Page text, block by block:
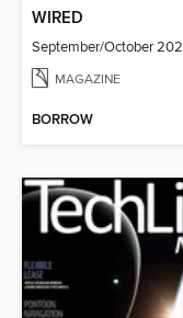
WIRED
September/October
MAGAZINE
BORROW